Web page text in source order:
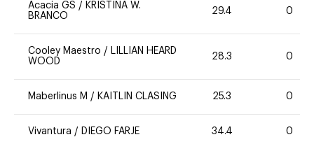
Acacia GS / KRISTINA W.
BRANCO
29.4 0
Cooley Maestro / LILLIAN HEARD
WOOD
28.3 0
Maberlinus M / KAITLIN CLASING 25.3 0
Vivantura / DIEGO FARJE 34.4 0